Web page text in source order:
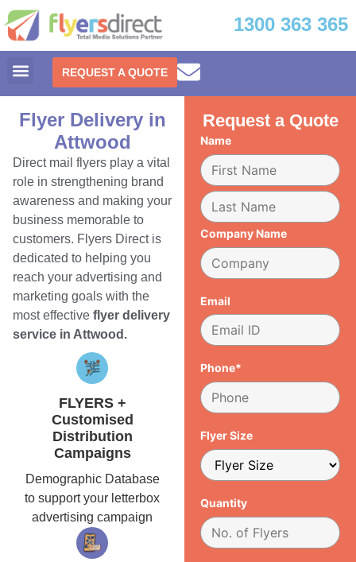
1300 363 365
REQUEST A QUOTE
Flyer Delivery in
Attwood
Direct mail flyers play a vital
role in strengthening brand
awareness and making your
business memorable to
customers. Flyers Direct is
dedicated to helping you
reach your advertising and
marketing goals with the
most effective flyer delivery
service in Attwood.
FLYERS +
Customised
Distribution
Campaigns
Demographic Database
to support your letterbox
advertising campaign
Request a Quote
Name
Company Name
Email
Phone*
Flyer Size
Quantity